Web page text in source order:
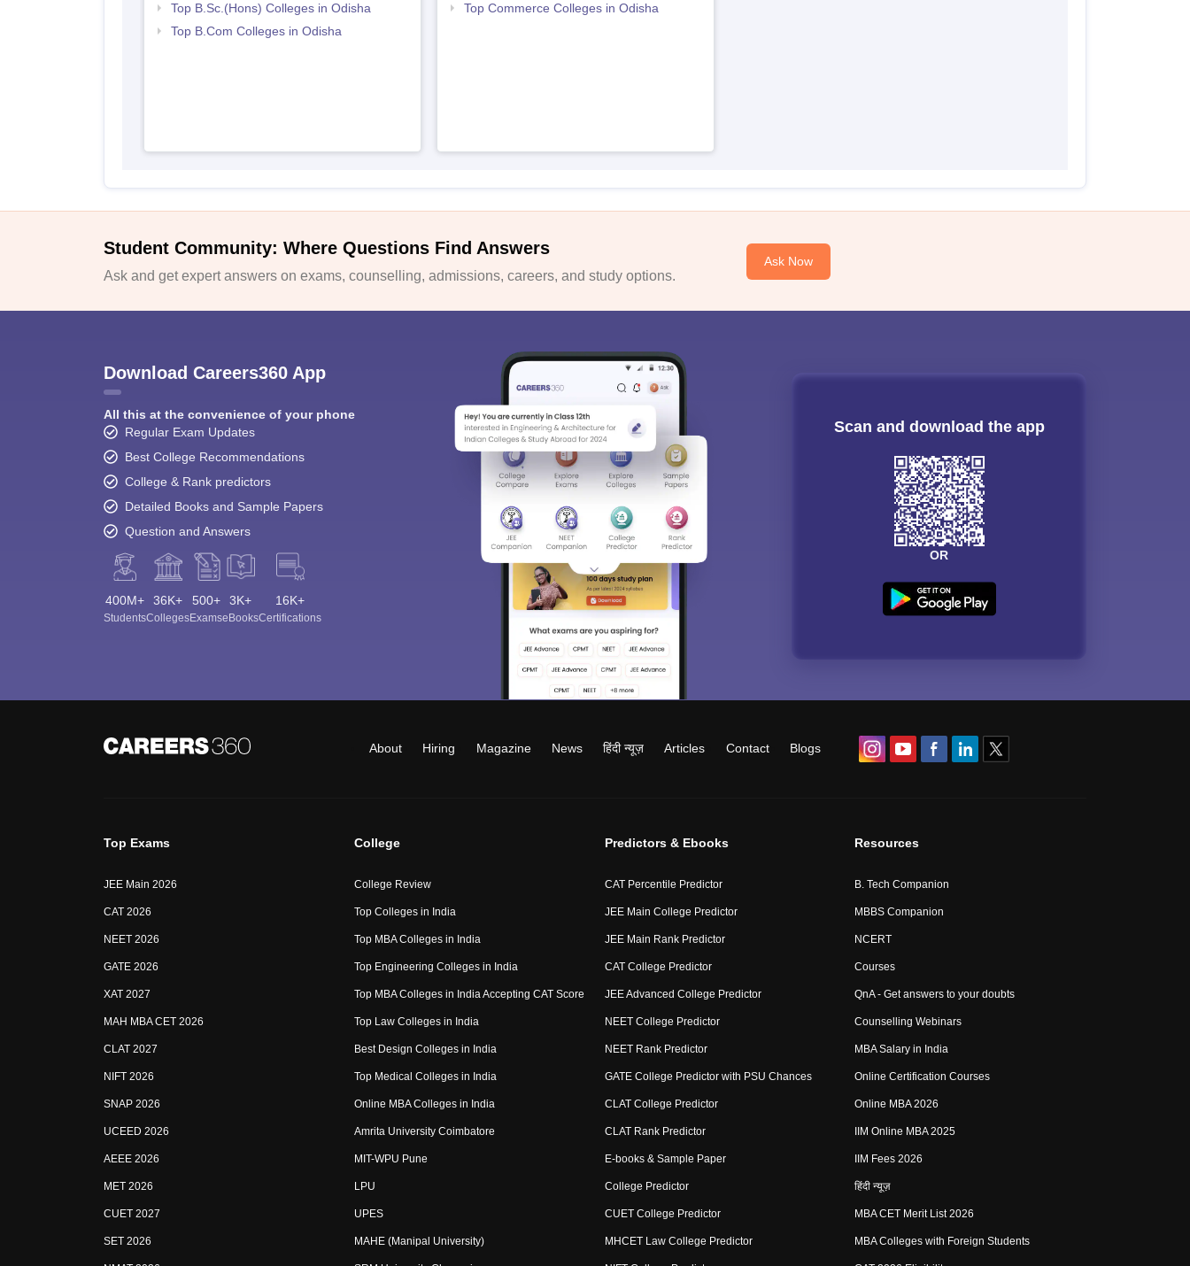
Top B.Sc.(Hons) Colleges in Odisha
Top B.Com Colleges in Odisha
Top Commerce Colleges in Odisha
Student Community: Where Questions Find Answers
Ask and get expert answers on exams, counselling, admissions, careers, and study options.
Ask Now
Download Careers360 App
All this at the convenience of your phone
Regular Exam Updates
Best College Recommendations
College & Rank predictors
Detailed Books and Sample Papers
Question and Answers
400M+
Students
36K+
Colleges
500+
Exams
3K+
eBooks
16K+
Certifications
Scan and download the app
OR
About Hiring Magazine News हिंदी न्यूज़ Articles Contact Blogs
Top Exams
JEE Main 2026
CAT 2026
NEET 2026
GATE 2026
XAT 2027
MAH MBA CET 2026
CLAT 2027
NIFT 2026
SNAP 2026
UCEED 2026
AEEE 2026
MET 2026
CUET 2027
SET 2026
College
College Review
Top Colleges in India
Top MBA Colleges in India
Top Engineering Colleges in India
Top MBA Colleges in India Accepting CAT Score
Top Law Colleges in India
Best Design Colleges in India
Top Medical Colleges in India
Online MBA Colleges in India
Amrita University Coimbatore
MIT-WPU Pune
LPU
UPES
MAHE (Manipal University)
Predictors & Ebooks
CAT Percentile Predictor
JEE Main College Predictor
JEE Main Rank Predictor
CAT College Predictor
JEE Advanced College Predictor
NEET College Predictor
NEET Rank Predictor
GATE College Predictor with PSU Chances
CLAT College Predictor
CLAT Rank Predictor
E-books & Sample Paper
College Predictor
CUET College Predictor
MHCET Law College Predictor
Resources
B. Tech Companion
MBBS Companion
NCERT
Courses
QnA - Get answers to your doubts
Counselling Webinars
MBA Salary in India
Online Certification Courses
Online MBA 2026
IIM Online MBA 2025
IIM Fees 2026
हिंदी न्यूज़
MBA CET Merit List 2026
MBA Colleges with Foreign Students